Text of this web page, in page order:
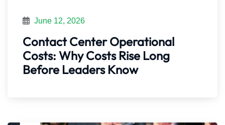
June 12, 2026
Contact Center Operational
Costs: Why Costs Rise Long
Before Leaders Know